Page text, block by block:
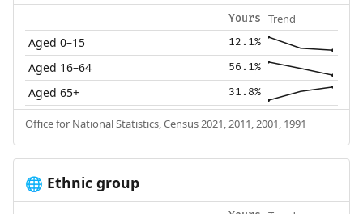
Yours Trend
Aged 0–15 12.1%
Aged 16–64 56.1%
Aged 65+ 31.8%
Office for National Statistics, Census 2021, 2011, 2001, 1991
🌐 Ethnic group